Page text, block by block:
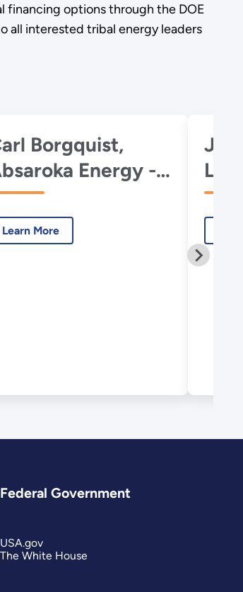
financing options through the DOE
all interested tribal energy leaders
Borgquist,
Energy -
to Pumped
Learn More
for
Federal Government
USA.gov
The White House